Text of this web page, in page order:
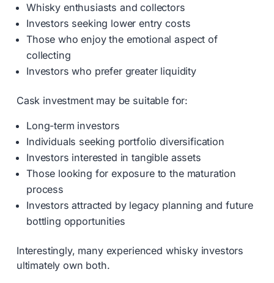
Whisky enthusiasts and collectors
Investors seeking lower entry costs
Those who enjoy the emotional aspect of
collecting
Investors who prefer greater liquidity
Cask investment may be suitable for:
Long-term investors
Individuals seeking portfolio diversification
Investors interested in tangible assets
Those looking for exposure to the maturation
process
Investors attracted by legacy planning and future
bottling opportunities
Interestingly, many experienced whisky investors
ultimately own both.